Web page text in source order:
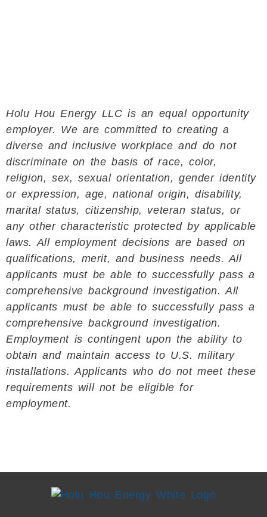
Holu Hou Energy LLC is an equal opportunity
employer. We are committed to creating a
diverse and inclusive workplace and do not
discriminate on the basis of race, color,
religion, sex, sexual orientation, gender identity
or expression, age, national origin, disability,
marital status, citizenship, veteran status, or
any other characteristic protected by applicable
laws. All employment decisions are based on
qualifications, merit, and business needs. All
applicants must be able to successfully pass a
comprehensive background investigation. All
applicants must be able to successfully pass a
comprehensive background investigation.
Employment is contingent upon the ability to
obtain and maintain access to U.S. military
installations. Applicants who do not meet these
requirements will not be eligible for
employment.